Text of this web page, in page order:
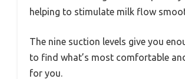
helping to stimulate milk flow
The nine suction levels give you
to find what’s most comfortable
for you.